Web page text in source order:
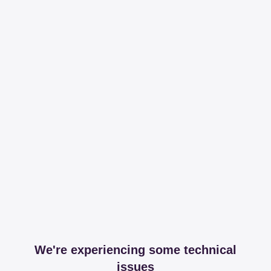
We're experiencing some technical
issues